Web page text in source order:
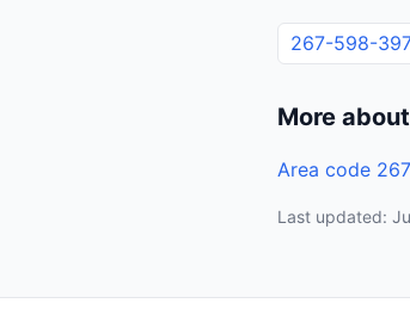
267-598-
More
Area code
Last updated: